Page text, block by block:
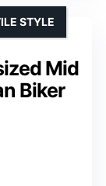
Mid
Biker
STYLE